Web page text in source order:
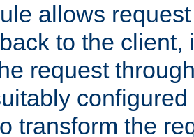
allows
to the client,
request
transform the